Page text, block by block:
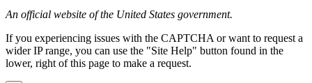
An official website of the United States government.
If you experiencing issues with the CAPTCHA or want to request a
wider IP range, you can use the "Site Help" button found in the
lower, right of this page to make a request.